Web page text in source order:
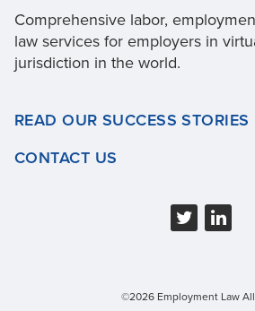
Comprehensive labor,
law services for employers in
jurisdiction in the world.
READ OUR SUCCESS STORIES
CONTACT US
©2026 Employment Law